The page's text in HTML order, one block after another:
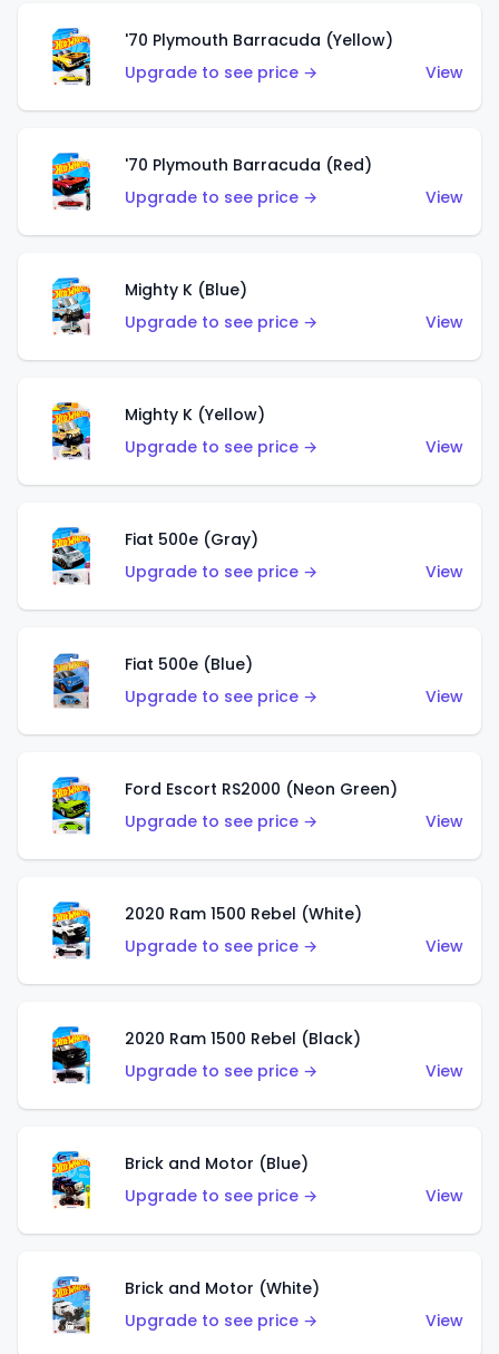
'70 Plymouth Barracuda (Yellow)
Upgrade to see price →
View
'70 Plymouth Barracuda (Red)
Upgrade to see price →
View
Mighty K (Blue)
Upgrade to see price →
View
Mighty K (Yellow)
Upgrade to see price →
View
Fiat 500e (Gray)
Upgrade to see price →
View
Fiat 500e (Blue)
Upgrade to see price →
View
Ford Escort RS2000 (Neon Green)
Upgrade to see price →
View
2020 Ram 1500 Rebel (White)
Upgrade to see price →
View
2020 Ram 1500 Rebel (Black)
Upgrade to see price →
View
Brick and Motor (Blue)
Upgrade to see price →
View
Brick and Motor (White)
Upgrade to see price →
View